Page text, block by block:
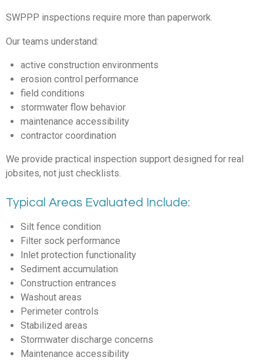
SWPPP inspections require more than paperwork.
Our teams understand:
active construction environments
erosion control performance
field conditions
stormwater flow behavior
maintenance accessibility
contractor coordination
We provide practical inspection support designed for real
jobsites, not just checklists.
Typical Areas Evaluated Include:
Silt fence condition
Filter sock performance
Inlet protection functionality
Sediment accumulation
Construction entrances
Washout areas
Perimeter controls
Stabilized areas
Stormwater discharge concerns
Maintenance accessibility